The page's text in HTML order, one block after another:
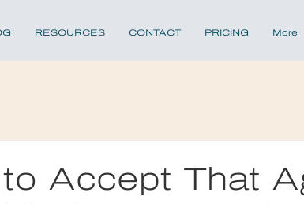
RESOURCES CONTACT PRICING More
to Accept That